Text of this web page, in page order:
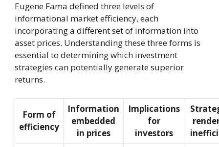
Eugene Fama defined three levels of
informational market efficiency, each
incorporating a different set of information into
asset prices. Understanding these three forms is
essential to determining which investment
strategies can potentially generate superior
returns.
Form of
efficiency
Information
embedded
in prices
Implications
for
investors